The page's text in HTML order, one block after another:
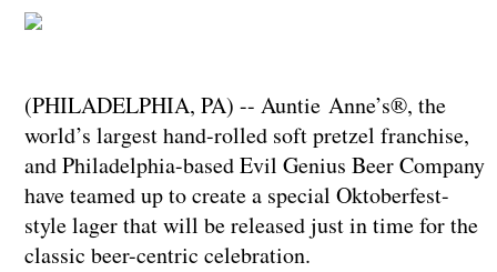
​​​​​​​(PHILADELPHIA, PA) -- Auntie Anne’s®, the
world’s largest hand-rolled soft pretzel franchise,
and Philadelphia-based Evil Genius Beer Company
have teamed up to create a special Oktoberfest-
style lager that will be released just in time for the
classic beer-centric celebration.